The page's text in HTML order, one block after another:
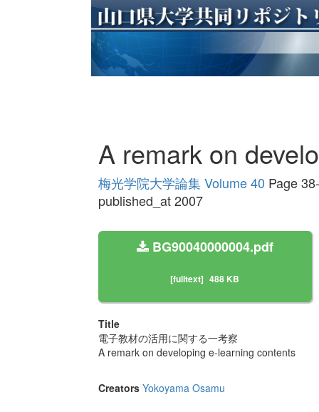
A remark on
梅光学院大学論集 Volume 40 Page
published_at 2007
BG90040000004.pdf
[fulltext] 488 KB
Title
電子教材の活用に関する一考察
A remark on developing e-learning contents
Creators Yokoyama Osamu